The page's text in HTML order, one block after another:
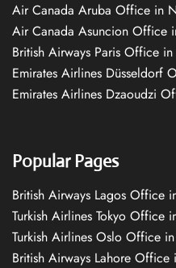
Air Canada Aruba Office in
Air Canada Asuncion Office
British Airways Paris Office in
Emirates Airlines Düsseldorf
Emirates Airlines Dzaoudzi
Popular Pages
British Airways Lagos Office
Turkish Airlines Tokyo Office
Turkish Airlines Oslo Office
British Airways Lahore Office